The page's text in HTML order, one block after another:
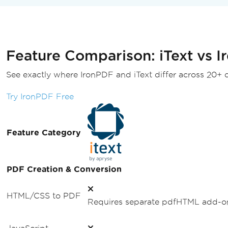
Feature Comparison: iText vs
See exactly where IronPDF and iText differ across 20+
Try IronPDF Free
Feature Category
PDF Creation & Conversion
HTML/CSS to PDF
Requires separate pdfHTML add-